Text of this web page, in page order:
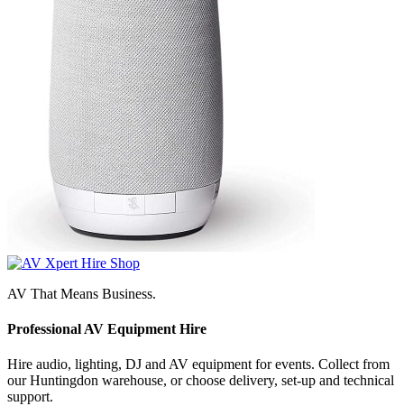
AV That Means Business.
Professional AV Equipment Hire
Hire audio, lighting, DJ and AV equipment for events. Collect from
our Huntingdon warehouse, or choose delivery, set-up and technical
support.